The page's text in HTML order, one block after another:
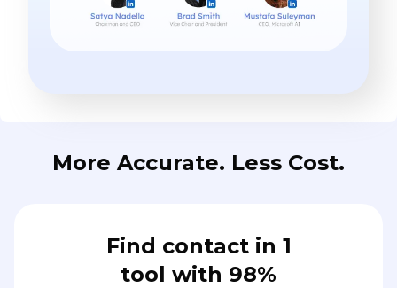
More Accurate. Less Cost.
Find contact in 1
tool with 98%